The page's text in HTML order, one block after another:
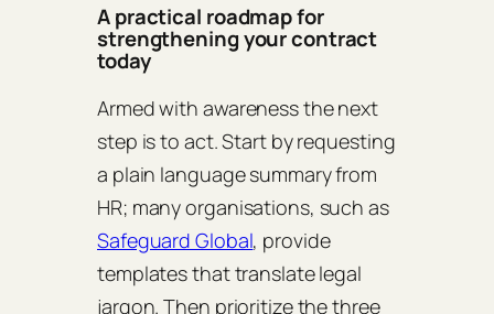
A practical roadmap for
strengthening your contract
today
Armed with awareness the next
step is to act. Start by requesting
a plain language summary from
HR; many organisations, such as
Safeguard Global, provide
templates that translate legal
jargon. Then prioritize the three